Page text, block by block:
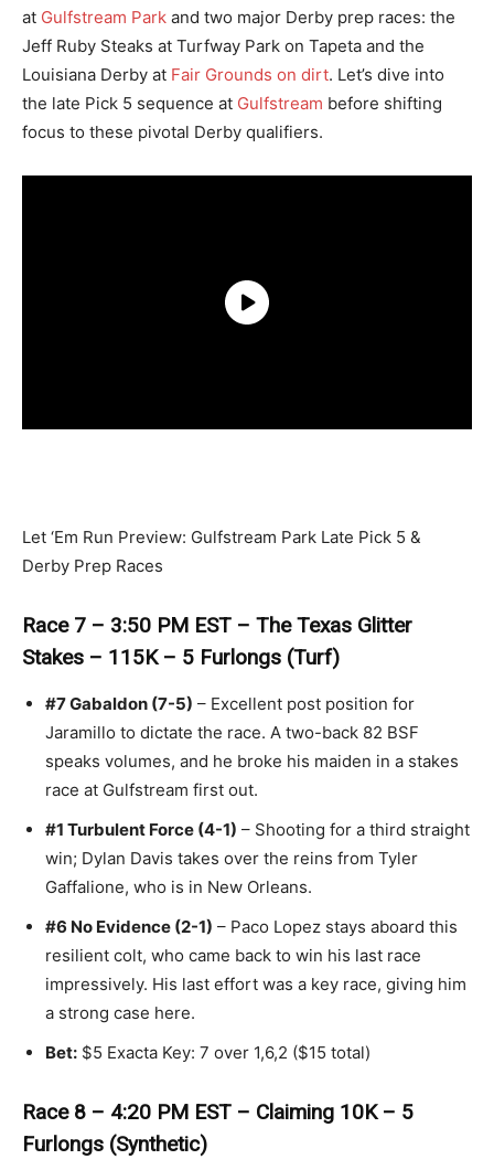
at Gulfstream Park and two major Derby prep races: the
Jeff Ruby Steaks at Turfway Park on Tapeta and the
Louisiana Derby at Fair Grounds on dirt. Let’s dive into
the late Pick 5 sequence at Gulfstream before shifting
focus to these pivotal Derby qualifiers.
Let ‘Em Run Preview: Gulfstream Park Late Pick 5 &
Derby Prep Races
Race 7 – 3:50 PM EST – The Texas Glitter
Stakes – 115K – 5 Furlongs (Turf)
#7 Gabaldon (7-5) – Excellent post position for
Jaramillo to dictate the race. A two-back 82 BSF
speaks volumes, and he broke his maiden in a stakes
race at Gulfstream first out.
#1 Turbulent Force (4-1) – Shooting for a third straight
win; Dylan Davis takes over the reins from Tyler
Gaffalione, who is in New Orleans.
#6 No Evidence (2-1) – Paco Lopez stays aboard this
resilient colt, who came back to win his last race
impressively. His last effort was a key race, giving him
a strong case here.
Bet: $5 Exacta Key: 7 over 1,6,2 ($15 total)
Race 8 – 4:20 PM EST – Claiming 10K – 5
Furlongs (Synthetic)